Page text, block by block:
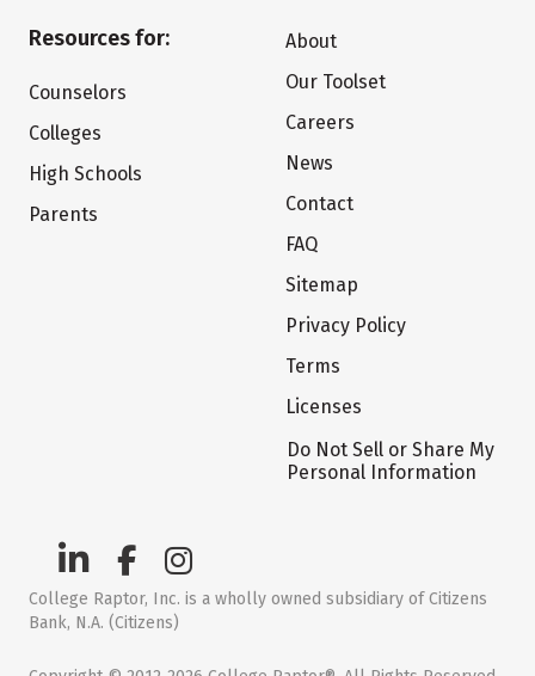
Resources for:
Counselors
Colleges
High Schools
Parents
About
Our Toolset
Careers
News
Contact
FAQ
Sitemap
Privacy Policy
Terms
Licenses
Do Not Sell or Share My
Personal Information
College Raptor, Inc. is a wholly owned subsidiary of Citizens
Bank, N.A. (Citizens)